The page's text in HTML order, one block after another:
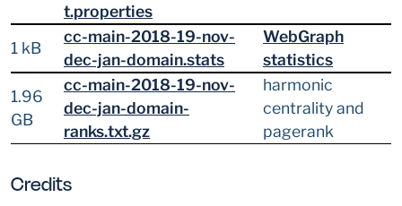
t.properties
1 kB
cc-main-2018-19-nov-
dec-jan-domain.stats
WebGraph
statistics
1.96
GB
cc-main-2018-19-nov-
dec-jan-domain-
ranks.txt.gz
harmonic
centrality and
pagerank
Credits